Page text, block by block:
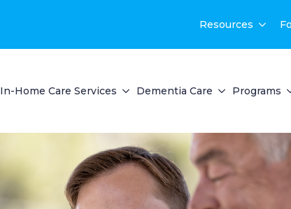
Resources
In-Home Care Services Dementia Care Programs